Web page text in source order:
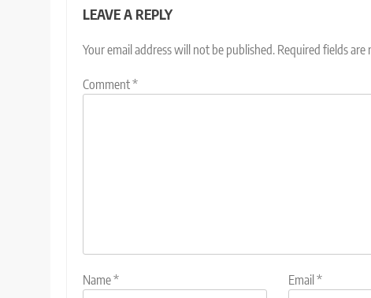
LEAVE A REPLY
Your email address will not be published. Required fields are
Comment*
Name* Email *